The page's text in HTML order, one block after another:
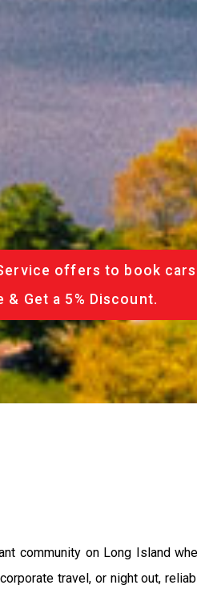
offers to book
& Get a 5% Discount.
community on Long Island
travel, or night out,